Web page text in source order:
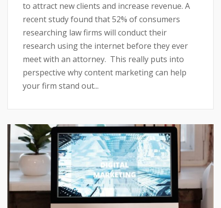
to attract new clients and increase revenue. A
recent study found that 52% of consumers
researching law firms will conduct their
research using the internet before they ever
meet with an attorney. This really puts into
perspective why content marketing can help
your firm stand out...